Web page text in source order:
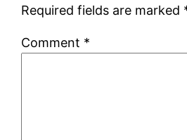
Required fields are marked
Comment *